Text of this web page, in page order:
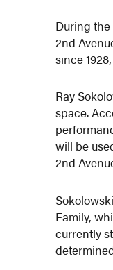
During
2nd
since
Ray
space.
will be
2nd
Family,
currently